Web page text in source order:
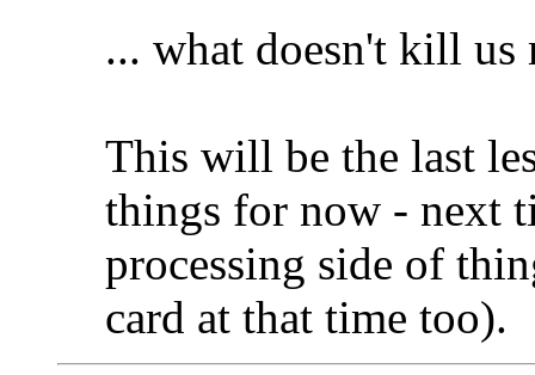
... what doesn't kill us
This will be the last
things for now - next
processing side of
card at that time too).